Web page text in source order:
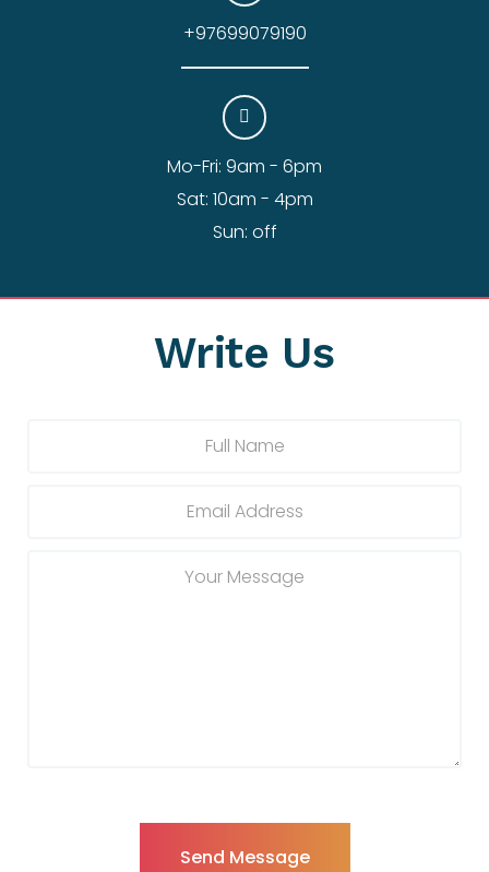
Write Us
+97699079190
Mo-Fri: 9am - 6pm
Sat: 10am - 4pm
Sun: off